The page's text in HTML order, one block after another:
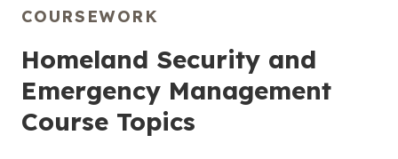
COURSEWORK
Homeland Security and
Emergency Management
Course Topics